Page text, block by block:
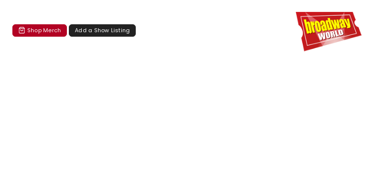
Shop Merch Add a Show Listing